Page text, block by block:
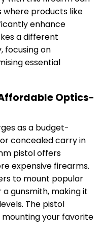
where products like
enhance
a different
focusing on
essential
Affordable Optics-
as a budget-
concealed carry in
pistol offers
expensive firearms.
to mount popular
gunsmith, making it
The pistol
your favorite